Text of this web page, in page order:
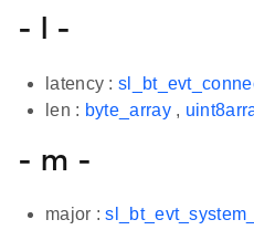
- l -
latency :
len : byte_array,
- m -
major :